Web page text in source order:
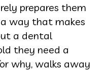
prepares them
way that makes
a dental
they need a
why, walks away